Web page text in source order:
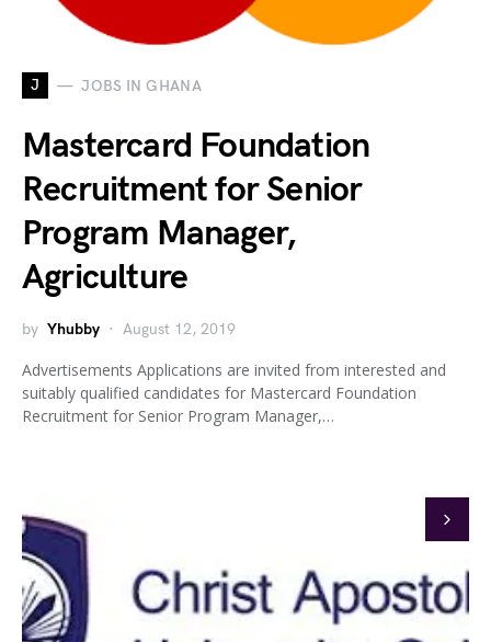
J JOBS IN GHANA
Mastercard Foundation
Recruitment for Senior
Program Manager,
Agriculture
by Yhubby August 12, 2019
Advertisements Applications are invited from interested and
suitably qualified candidates for Mastercard Foundation
Recruitment for Senior Program Manager,…